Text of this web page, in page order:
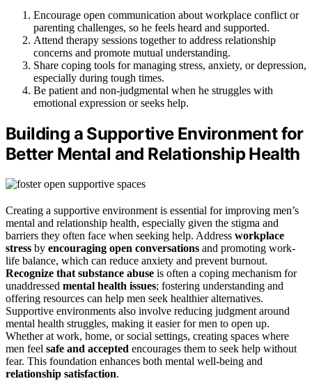
Encourage open communication about workplace conflict or
parenting challenges, so he feels heard and supported.
Attend therapy sessions together to address relationship
concerns and promote mutual understanding.
Share coping tools for managing stress, anxiety, or depression,
especially during tough times.
Be patient and non-judgmental when he struggles with
emotional expression or seeks help.
Building a Supportive Environment for
Better Mental and Relationship Health
Creating a supportive environment is essential for improving men’s
mental and relationship health, especially given the stigma and
barriers they often face when seeking help. Address workplace
stress by encouraging open conversations and promoting work-
life balance, which can reduce anxiety and prevent burnout.
Recognize that substance abuse is often a coping mechanism for
unaddressed mental health issues; fostering understanding and
offering resources can help men seek healthier alternatives.
Supportive environments also involve reducing judgment around
mental health struggles, making it easier for men to open up.
Whether at work, home, or social settings, creating spaces where
men feel safe and accepted encourages them to seek help without
fear. This foundation enhances both mental well-being and
relationship satisfaction.